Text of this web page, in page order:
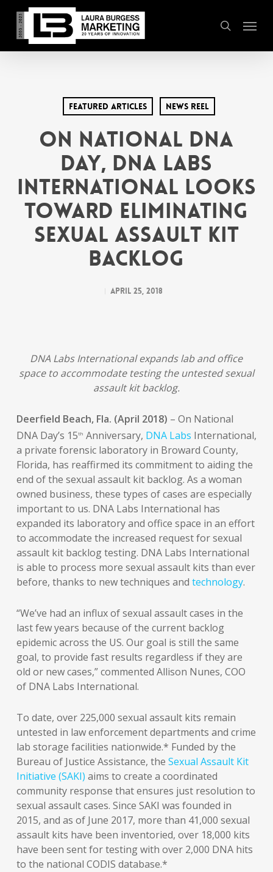
main
content
search
Menu
Featured Articles News Reel
On National DNA
Day, DNA Labs
International Looks
Toward Eliminating
Sexual Assault Kit
Backlog
April 25, 2018
DNA Labs International expands lab and office
space to accommodate testing the untested sexual
assault kit backlog.
Deerfield Beach, Fla. (April 2018) – On National
DNA Day’s 15th Anniversary, DNA Labs International,
a private forensic laboratory in Broward County,
Florida, has reaffirmed its commitment to aiding the
end of the sexual assault kit backlog. As a woman
owned business, these types of cases are especially
important to us. DNA Labs International has
expanded its laboratory and office space in an effort
to accommodate the increased request for sexual
assault kit backlog testing. DNA Labs International
is able to process more sexual assault kits than ever
before, thanks to new techniques and technology.
“We’ve had an influx of sexual assault cases in the
last few years because of the current backlog
epidemic across the US. Our goal is still the same
goal, to provide fast results regardless if they are
old or new cases,” commented Allison Nunes, COO
of DNA Labs International.
To date, over 225,000 sexual assault kits remain
untested in law enforcement departments and crime
lab storage facilities nationwide.* Funded by the
Bureau of Justice Assistance, the Sexual Assault Kit
Initiative (SAKI) aims to create a coordinated
community response that ensures just resolution to
sexual assault cases. Since SAKI was founded in
2015, and as of June 2017, more than 41,000 sexual
assault kits have been inventoried, over 18,000 kits
have been sent for testing with over 2,000 DNA hits
to the national CODIS database.*